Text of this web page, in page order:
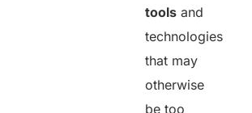
tools and
technologies
that may
otherwise
be too